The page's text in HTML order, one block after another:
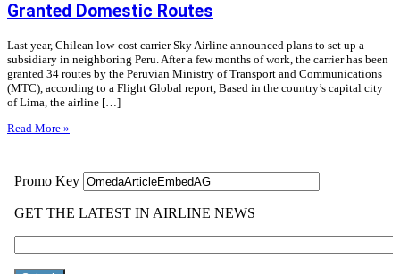
Granted Domestic Routes
Last year, Chilean low-cost carrier Sky Airline announced plans to set up a
subsidiary in neighboring Peru. After a few months of work, the carrier has been
granted 34 routes by the Peruvian Ministry of Transport and Communications
(MTC), according to a Flight Global report, Based in the country’s capital city
of Lima, the airline […]
Read More »